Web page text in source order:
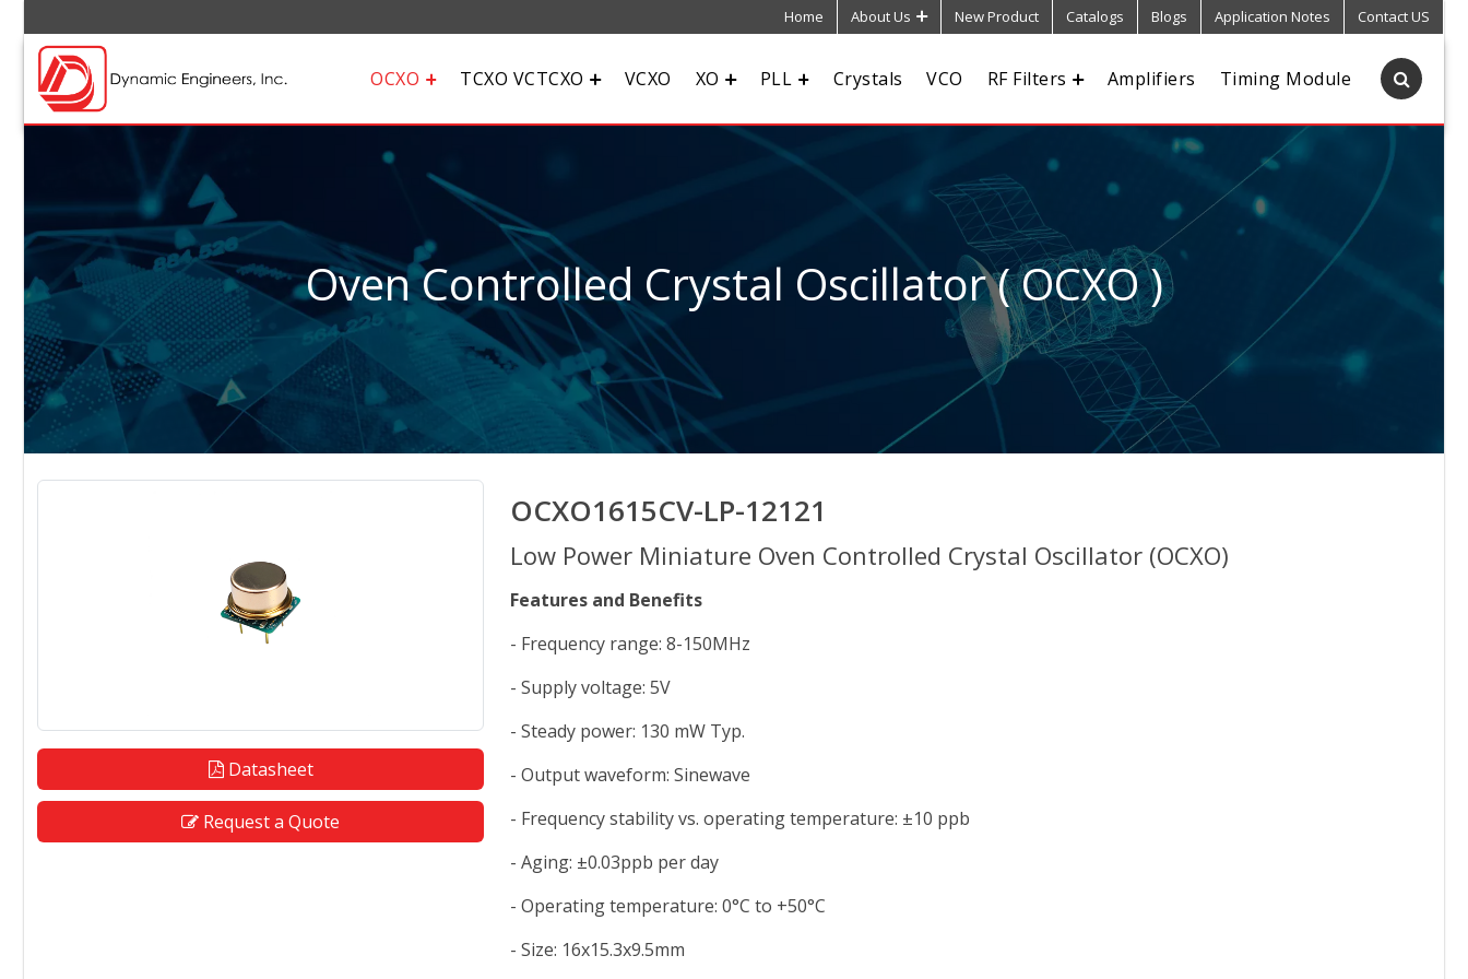
Home About Us New Product Catalogs Blogs Application Notes Contact US
OCXO TCXO VCTCXO VCXO XO PLL Crystals VCO RF Filters Amplifiers Timing Module
Oven Controlled Crystal Oscillator ( OCXO )
OCXO1615CV-LP-12121
Low Power Miniature Oven Controlled Crystal Oscillator (OCXO)
Features and Benefits
- Frequency range: 8-150MHz
- Supply voltage: 5V
- Steady power: 130 mW Typ.
- Output waveform: Sinewave
- Frequency stability vs. operating temperature: ±10 ppb
- Aging: ±0.03ppb per day
- Operating temperature: 0°C to +50°C
- Size: 16x15.3x9.5mm
Datasheet
Request a Quote